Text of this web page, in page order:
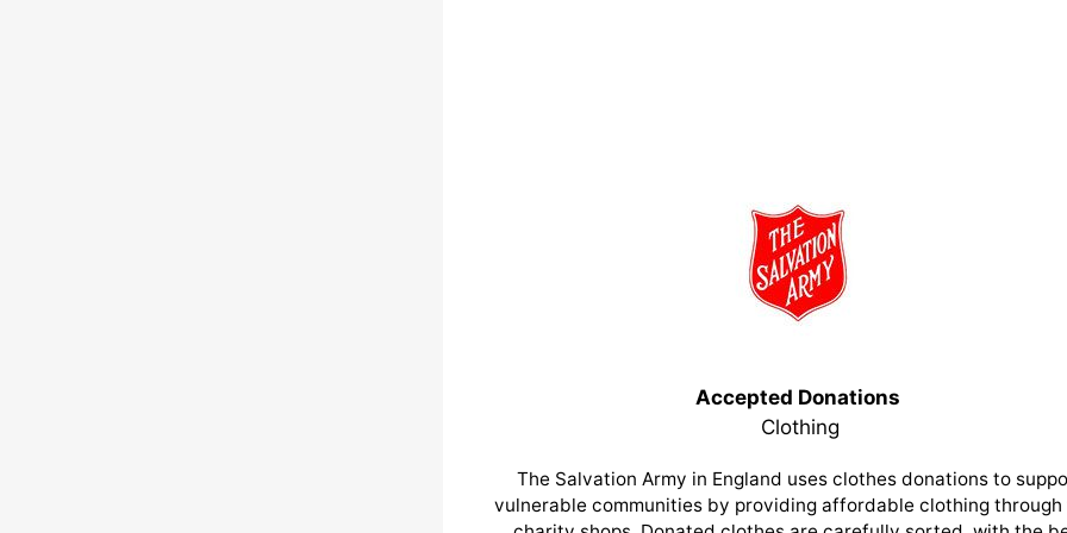
Accepted Donations
Clothing
The Salvation Army in England uses clothes donations to
vulnerable communities by providing affordable clothing through